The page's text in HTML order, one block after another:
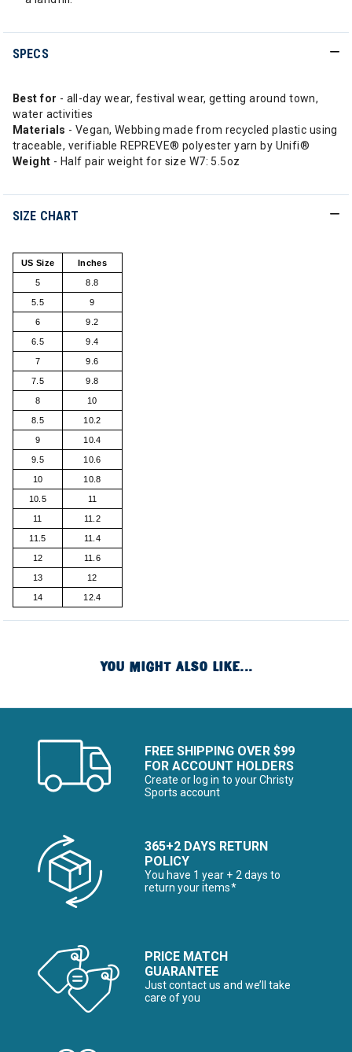
SPECS
Best for - all-day wear, festival wear, getting around town,
water activities
Materials - Vegan, Webbing made from recycled plastic using
traceable, verifiable REPREVE® polyester yarn by Unifi®
Weight - Half pair weight for size W7: 5.5oz
SIZE CHART
US Size Inches
5 8.8
5.5 9
6 9.2
6.5 9.4
7 9.6
7.5 9.8
8 10
8.5 10.2
9 10.4
9.5 10.6
10 10.8
10.5 11
11 11.2
11.5 11.4
12 11.6
13 12
14 12.4
YOU MIGHT ALSO LIKE...
FREE SHIPPING OVER $99
FOR ACCOUNT HOLDERS
Create or log in to your Christy
Sports account
365+2 DAYS RETURN
POLICY
You have 1 year + 2 days to
return your items*
PRICE MATCH
GUARANTEE
Just contact us and we’ll take
care of you